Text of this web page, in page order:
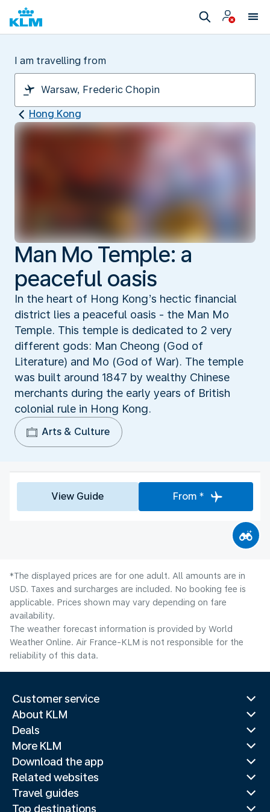
I am travelling from
Hong Kong
Man Mo Temple: a
peaceful oasis
In the heart of Hong Kong’s hectic financial
district lies a peaceful oasis - the Man Mo
Temple. This temple is dedicated to 2 very
different gods: Man Cheong (God of
Literature) and Mo (God of War). The temple
was built around 1847 by wealthy Chinese
merchants during the early years of British
colonial rule in Hong Kong.
Arts & Culture
View Guide From *
*The displayed prices are for one adult. All amounts are in
USD. Taxes and surcharges are included. No booking fee is
applicable. Prices shown may vary depending on fare
availability.
The weather forecast information is provided by World
Weather Online. Air France-KLM is not responsible for the
reliability of this data.
Customer service
About KLM
Deals
More KLM
Download the app
Related websites
Travel guides
Top destinations